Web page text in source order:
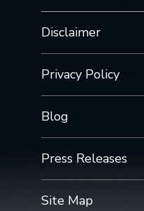
Disclaimer
Privacy Policy
Blog
Press Releases
Site Map